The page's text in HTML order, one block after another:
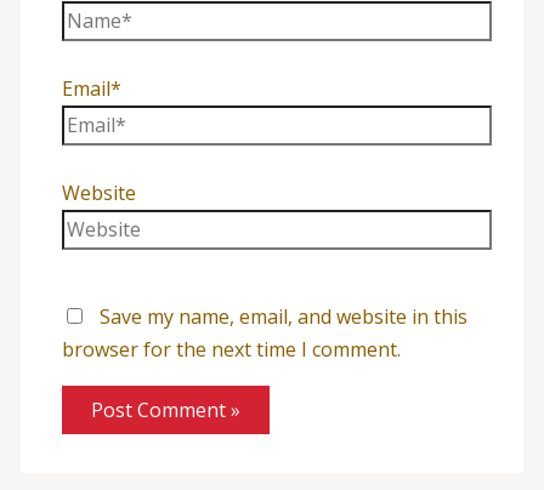
Email*
Website
Save my name, email, and website in this
browser for the next time I comment.